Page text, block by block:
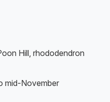
Hill, rhododendron
mid-November